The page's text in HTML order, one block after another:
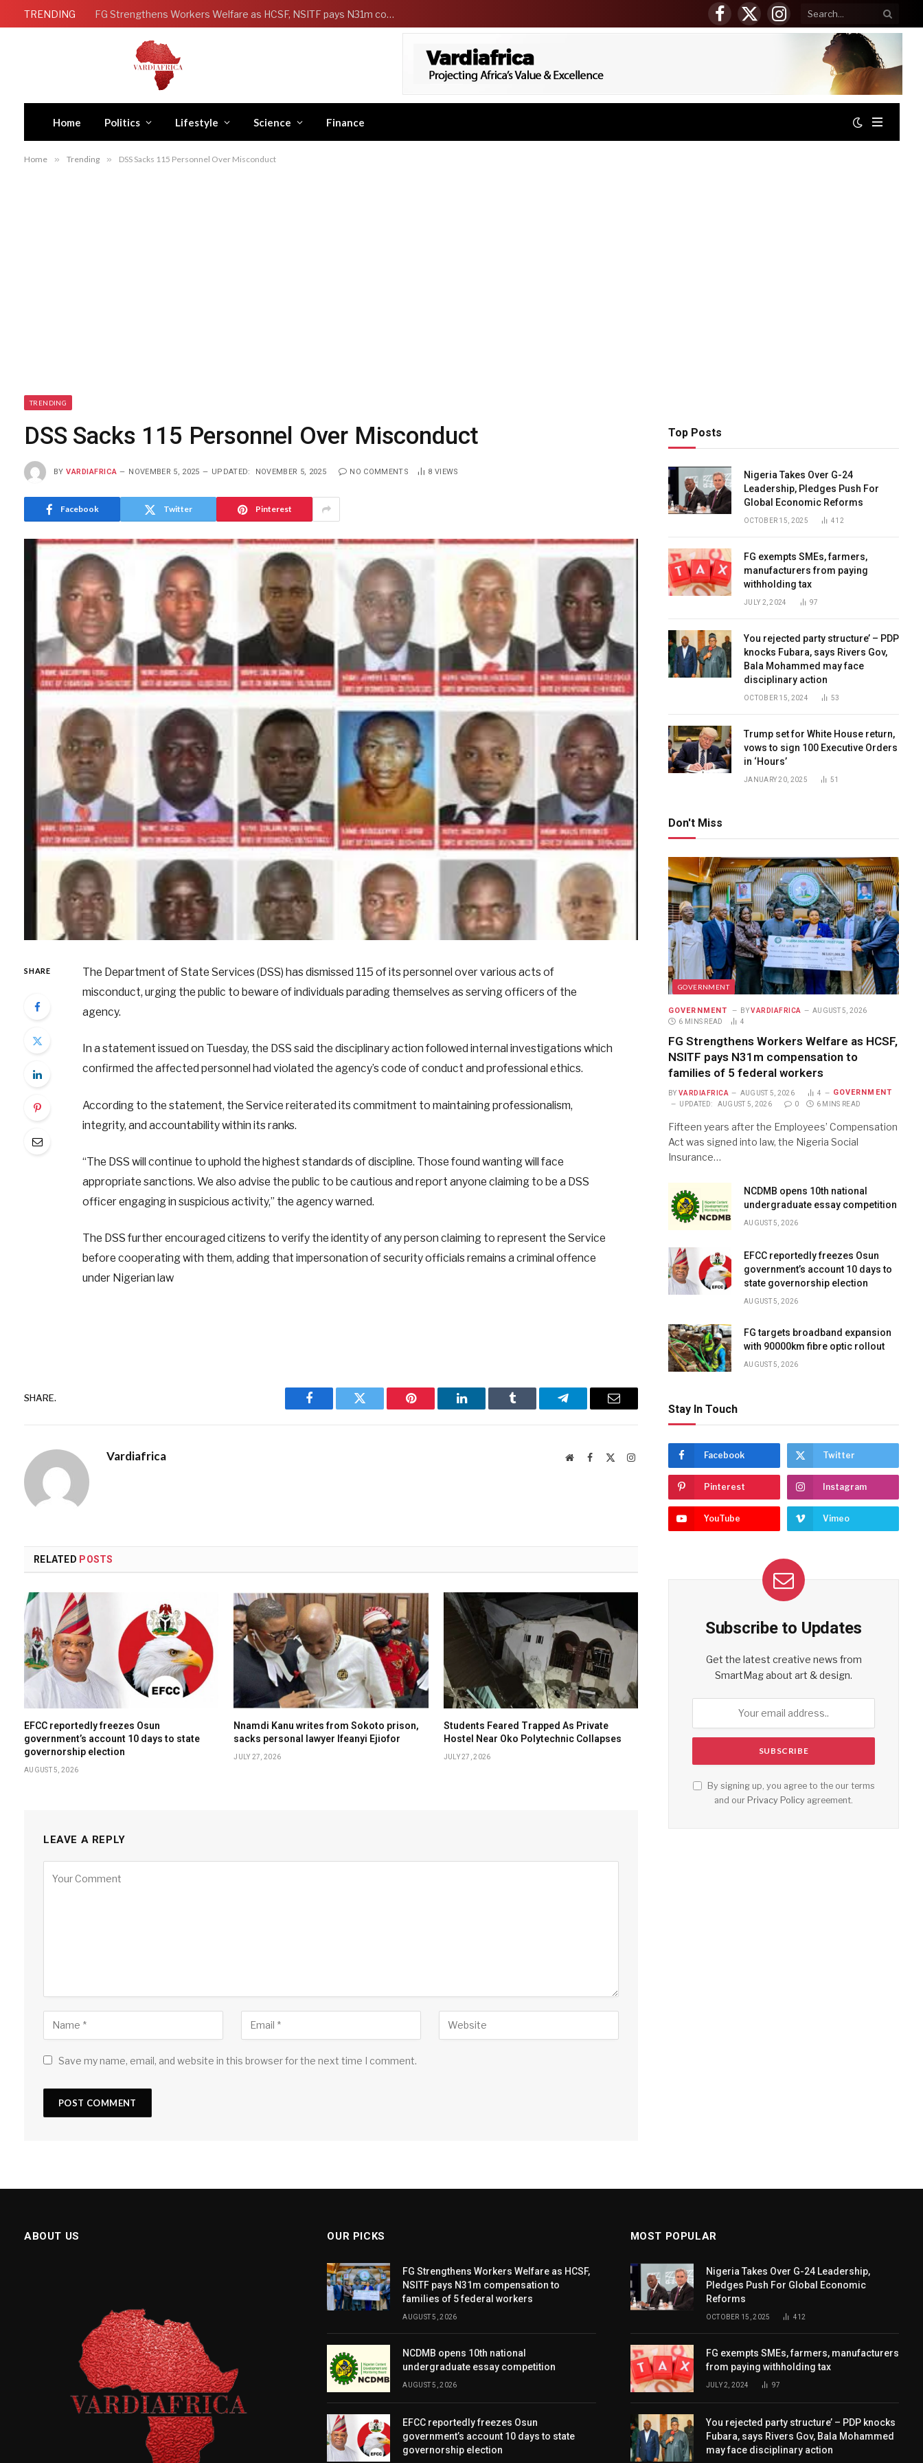
TRENDING FG Strengthens Workers Welfare as HCSF, NSITF pays N31m compensation to families of 5 federal workers
Facebook
X
(Twitter)
Instagram
Home Politics Lifestyle Science Finance
Home » Trending » DSS Sacks 115 Personnel Over Misconduct
TRENDING
DSS Sacks 115 Personnel Over Misconduct
BY VARDIAFRICA NOVEMBER 5, 2025 UPDATED: NOVEMBER 5, 2025 NO COMMENTS 8 VIEWS
Facebook Twitter Pinterest
SHARE
The Department of State Services (DSS) has dismissed 115 of its personnel over various acts of
misconduct, urging the public to beware of individuals parading themselves as serving officers of the
agency.
In a statement issued on Tuesday, the DSS said the disciplinary action followed internal investigations which
confirmed the affected personnel had violated the agency’s code of conduct and professional ethics.
According to the statement, the Service reiterated its commitment to maintaining professionalism,
integrity, and accountability within its ranks.
“The DSS will continue to uphold the highest standards of discipline. Those found wanting will face
appropriate sanctions. We also advise the public to be cautious and report anyone claiming to be a DSS
officer engaging in suspicious activity,” the agency warned.
The DSS further encouraged citizens to verify the identity of any person claiming to represent the Service
before cooperating with them, adding that impersonation of security officials remains a criminal offence
under Nigerian law
SHARE.
Facebook Twitter Pinterest LinkedIn Tumblr Telegram Email
Vardiafrica WebsiteFacebook Instagram
RELATED POSTS
EFCC reportedly freezes Osun
government’s account 10 days to state
governorship election
AUGUST 5, 2026
Nnamdi Kanu writes from Sokoto prison,
sacks personal lawyer Ifeanyi Ejiofor
JULY 27, 2026
Students Feared Trapped As Private
Hostel Near Oko Polytechnic Collapses
JULY 27, 2026
LEAVE A REPLY
Save my name, email, and website in this browser for the next time I comment.
Top Posts
Nigeria Takes Over G-24
Leadership, Pledges Push For
Global Economic Reforms
OCTOBER 15, 2025 412
FG exempts SMEs, farmers,
manufacturers from paying
withholding tax
JULY 2, 2024 97
You rejected party structure’ – PDP
knocks Fubara, says Rivers Gov,
Bala Mohammed may face
disciplinary action
OCTOBER 15, 2024 53
Trump set for White House return,
vows to sign 100 Executive Orders
in ‘Hours’
JANUARY 20, 2025 51
Don't Miss
GOVERNMENT
GOVERNMENT BY VARDIAFRICA
AUGUST 5, 2026
6 MINS READ
4
FG Strengthens Workers Welfare as HCSF,
NSITF pays N31m compensation to
families of 5 federal workers
BY VARDIAFRICA AUGUST 5, 2026 4 GOVERNMENT
UPDATED: AUGUST 5, 2026 0 6 MINS READ
Fifteen years after the Employees’ Compensation
Act was signed into law, the Nigeria Social
Insurance…
NCDMB opens 10th national
undergraduate essay competition
AUGUST 5, 2026
EFCC reportedly freezes Osun
government’s account 10 days to
state governorship election
AUGUST 5, 2026
FG targets broadband expansion
with 90000km fibre optic rollout
AUGUST 5, 2026
Stay In Touch
Facebook Twitter
Pinterest Instagram
YouTube Vimeo
Subscribe to Updates
Get the latest creative news from
SmartMag about art & design.
By signing up, you agree to the our terms
and our Privacy Policy agreement.
ABOUT US OUR PICKS
FG Strengthens Workers Welfare as HCSF,
NSITF pays N31m compensation to
families of 5 federal workers
AUGUST 5, 2026
NCDMB opens 10th national
undergraduate essay competition
AUGUST 5, 2026
EFCC reportedly freezes Osun
government’s account 10 days to state
governorship election
MOST POPULAR
Nigeria Takes Over G-24 Leadership,
Pledges Push For Global Economic
Reforms
OCTOBER 15, 2025 412
FG exempts SMEs, farmers, manufacturers
from paying withholding tax
JULY 2, 2024 97
You rejected party structure’ – PDP knocks
Fubara, says Rivers Gov, Bala Mohammed
may face disciplinary action